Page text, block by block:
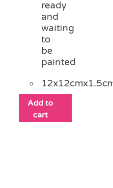
ready
and
waiting
to
be
painted
12x12cmx1.5cm
Add to
cart